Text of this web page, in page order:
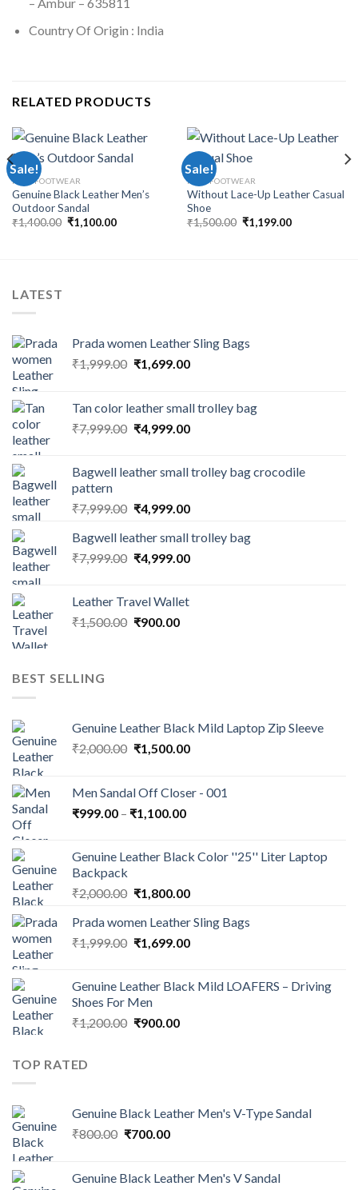
Country Of Origin : India
RELATED PRODUCTS
Sale!
MEN FOOTWEAR
Genuine Black Leather Men’s
Outdoor Sandal
₹1,400.00 ₹1,100.00
Sale!
MEN FOOTWEAR
Without Lace-Up Leather Casual
Shoe
₹1,500.00 ₹1,199.00
LATEST
Prada women Leather Sling Bags
₹1,999.00 ₹1,699.00
Tan color leather small trolley bag
₹7,999.00 ₹4,999.00
Bagwell leather small trolley bag crocodile
pattern
₹7,999.00 ₹4,999.00
Bagwell leather small trolley bag
₹7,999.00 ₹4,999.00
Leather Travel Wallet
₹1,500.00 ₹900.00
BEST SELLING
Genuine Leather Black Mild Laptop Zip Sleeve
₹2,000.00 ₹1,500.00
Men Sandal Off Closer - 001
₹999.00 – ₹1,100.00
Genuine Leather Black Color ''25'' Liter Laptop
Backpack
₹2,000.00 ₹1,800.00
Prada women Leather Sling Bags
₹1,999.00 ₹1,699.00
Genuine Leather Black Mild LOAFERS – Driving
Shoes For Men
₹1,200.00 ₹900.00
TOP RATED
Genuine Black Leather Men's V-Type Sandal
₹800.00 ₹700.00
Genuine Black Leather Men's V Sandal